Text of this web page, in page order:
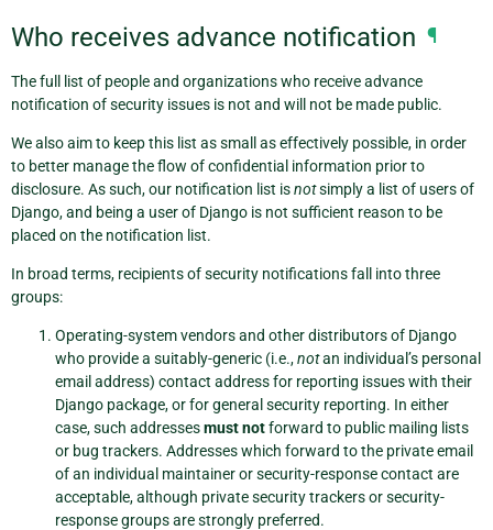
Who receives advance notification ¶
The full list of people and organizations who receive advance
notification of security issues is not and will not be made public.
We also aim to keep this list as small as effectively possible, in order
to better manage the flow of confidential information prior to
disclosure. As such, our notification list isnotsimply a list of users of
Django, and being a user of Django is not sufficient reason to be
placed on the notification list.
In broad terms, recipients of security notifications fall into three
groups:
Operating-system vendors and other distributors of Django
who provide a suitably-generic (i.e.,notan individual’s personal
email address) contact address for reporting issues with their
Django package, or for general security reporting. In either
case, such addressesmust notforward to public mailing lists
or bug trackers. Addresses which forward to the private email
of an individual maintainer or security-response contact are
acceptable, although private security trackers or security-
response groups are strongly preferred.